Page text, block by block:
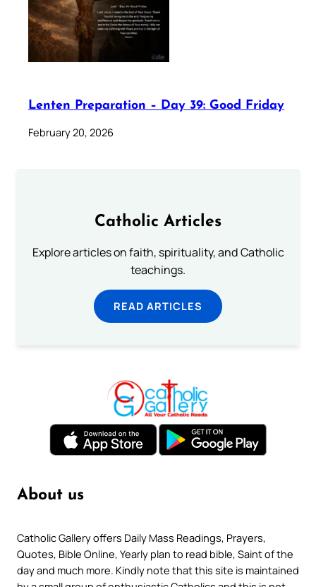
Lenten Preparation – Day 39: Good Friday
February 20, 2026
Catholic Articles
Explore articles on faith, spirituality, and Catholic
teachings.
READ ARTICLES
About us
Catholic Gallery offers Daily Mass Readings, Prayers,
Quotes, Bible Online, Yearly plan to read bible, Saint of the
day and much more. Kindly note that this site is maintained